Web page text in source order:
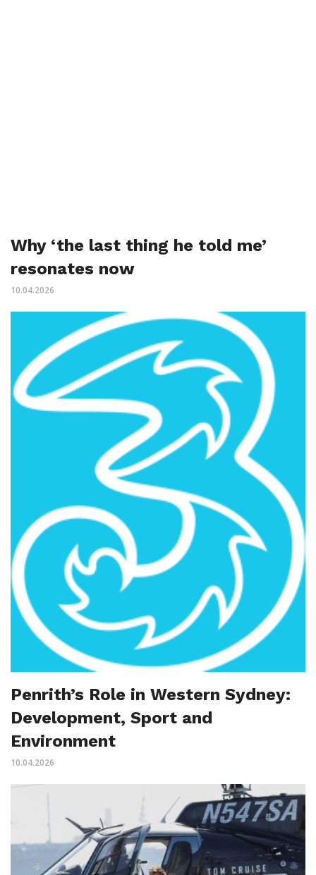
Why ‘the last thing he told me’
resonates now
10.04.2026
Penrith’s Role in Western Sydney:
Development, Sport and
Environment
10.04.2026